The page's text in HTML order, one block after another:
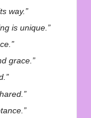
way.”
is unique.”
grace.”